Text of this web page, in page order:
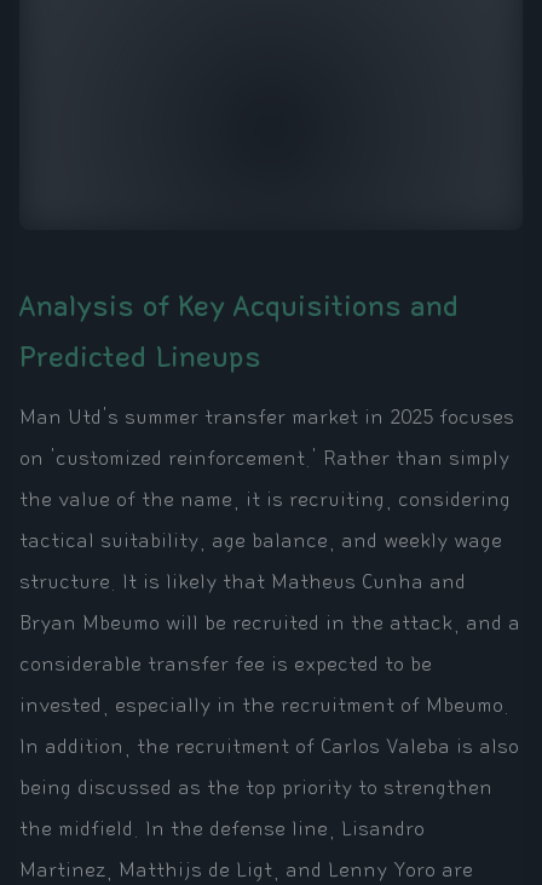
Analysis of Key Acquisitions and
Predicted Lineups
Man Utd's summer transfer market in 2025 focuses
on 'customized reinforcement.' Rather than simply
the value of the name, it is recruiting, considering
tactical suitability, age balance, and weekly wage
structure. It is likely that Matheus Cunha and
Bryan Mbeumo will be recruited in the attack, and a
considerable transfer fee is expected to be
invested, especially in the recruitment of Mbeumo.
In addition, the recruitment of Carlos Valeba is also
being discussed as the top priority to strengthen
the midfield. In the defense line, Lisandro
Martinez, Matthijs de Ligt, and Lenny Yoro are